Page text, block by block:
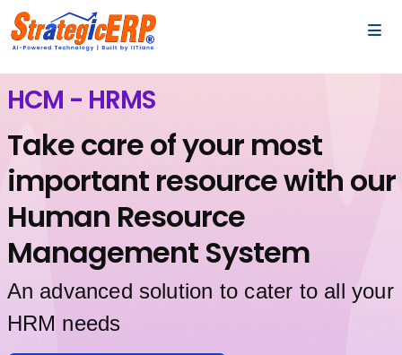
HCM - HRMS
Take care of your most
important resource with our
Human Resource
Management System
An advanced solution to cater to all your
HRM needs